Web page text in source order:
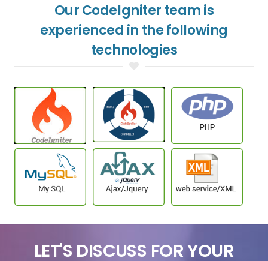
Our CodeIgniter team is
experienced in the following
technologies
LET'S DISCUSS FOR YOUR